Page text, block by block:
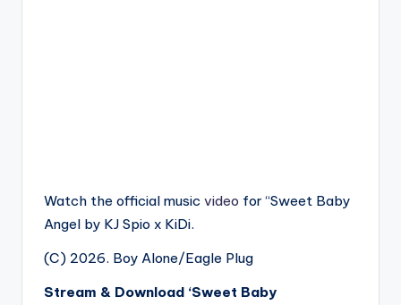
Watch the official music video for “Sweet Baby
Angel by KJ Spio x KiDi.
(C) 2026. Boy Alone/Eagle Plug
Stream & Download ‘Sweet Baby